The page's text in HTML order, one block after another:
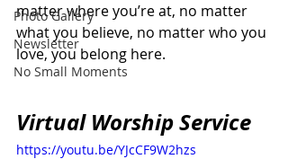
Photo Gallery
Newsletter
No Small Moments
matter where you’re at, no matter
what you believe, no matter who you
love, you belong here.
Virtual Worship Service
https://youtu.be/YJcCF9W2hzs